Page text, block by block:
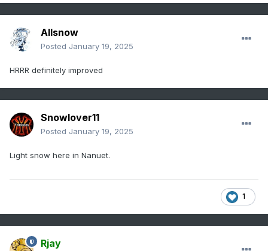
Allsnow
Posted January 19, 2025
HRRR definitely improved
Snowlover11
Posted January 19, 2025
Light snow here in Nanuet.
1
Rjay